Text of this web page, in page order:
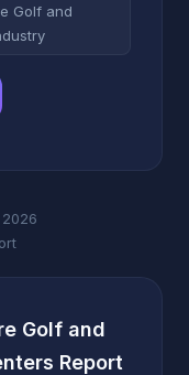
Golf and
Golf and
Report